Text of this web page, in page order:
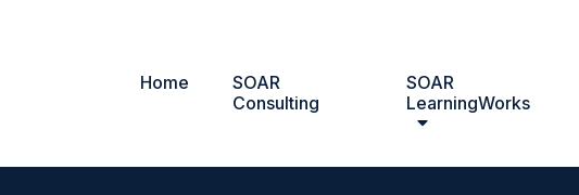
Home
SOAR
Consulting
SOAR
LearningWorks